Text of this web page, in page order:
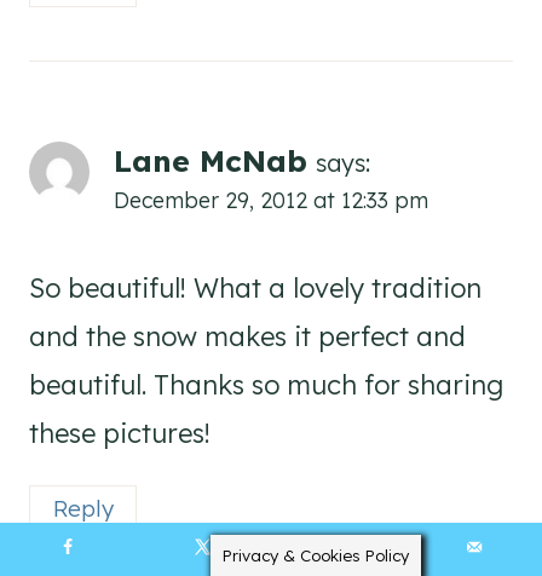
Lane McNab says:
December 29, 2012 at 12:33 pm
So beautiful! What a lovely tradition
and the snow makes it perfect and
beautiful. Thanks so much for sharing
these pictures!
Reply
Privacy & Cookies Policy
7